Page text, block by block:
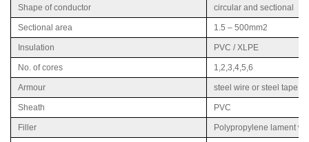
Shape of conductor circular and sectional
Sectional area 1.5 – 500mm2
Insulation PVC / XLPE
No. of cores 1,2,3,4,5,6
Armour steel wire or steel tape
Sheath PVC
Filler Polypropylene lament